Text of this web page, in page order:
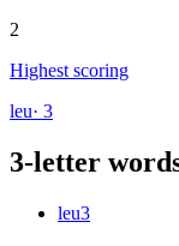
2
Highest scoring
leu· 3
3-letter
leu3